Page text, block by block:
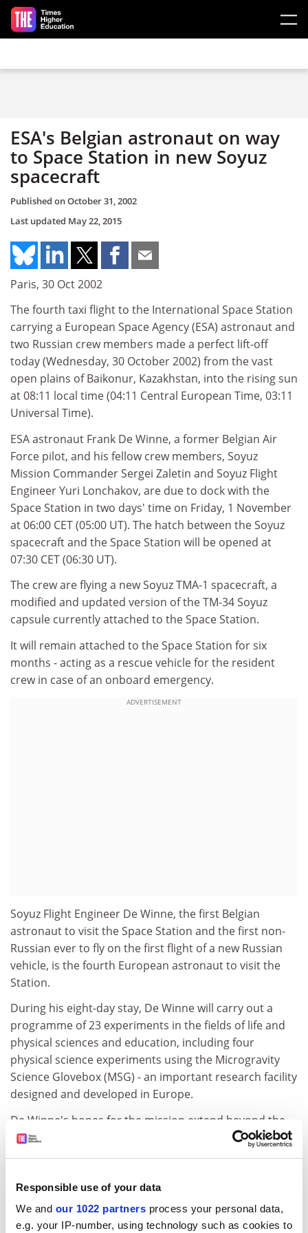
Responsible use of your data
We and our 1022 partners process your personal data,
e.g. your IP-number, using technology such as cookies to
Skip to main content
ESA's Belgian astronaut on way
to Space Station in new Soyuz
spacecraft
Published onOctober 31, 2002
Last updated May 22, 2015
Paris, 30 Oct 2002
The fourth taxi flight to the International Space Station
carrying a European Space Agency (ESA) astronaut and
two Russian crew members made a perfect lift-off
today (Wednesday, 30 October 2002) from the vast
open plains of Baikonur, Kazakhstan, into the rising sun
at 08:11 local time (04:11 Central European Time, 03:11
Universal Time).
ESA astronaut Frank De Winne, a former Belgian Air
Force pilot, and his fellow crew members, Soyuz
Mission Commander Sergei Zaletin and Soyuz Flight
Engineer Yuri Lonchakov, are due to dock with the
Space Station in two days' time on Friday, 1 November
at 06:00 CET (05:00 UT). The hatch between the Soyuz
spacecraft and the Space Station will be opened at
07:30 CET (06:30 UT).
The crew are flying a new Soyuz TMA-1 spacecraft, a
modified and updated version of the TM-34 Soyuz
capsule currently attached to the Space Station.
It will remain attached to the Space Station for six
months - acting as a rescue vehicle for the resident
crew in case of an onboard emergency.
ADVERTISEMENT
Soyuz Flight Engineer De Winne, the first Belgian
astronaut to visit the Space Station and the first non-
Russian ever to fly on the first flight of a new Russian
vehicle, is the fourth European astronaut to visit the
Station.
During his eight-day stay, De Winne will carry out a
programme of 23 experiments in the fields of life and
physical sciences and education, including four
physical science experiments using the Microgravity
Science Glovebox (MSG) - an important research facility
designed and developed in Europe.
De Winne's hopes for the mission extend beyond the
success of the new Soyuz spacecraft delivery and the
programme of experiments. They also encompass the
people.
"During the mission I will be involved in a variety of